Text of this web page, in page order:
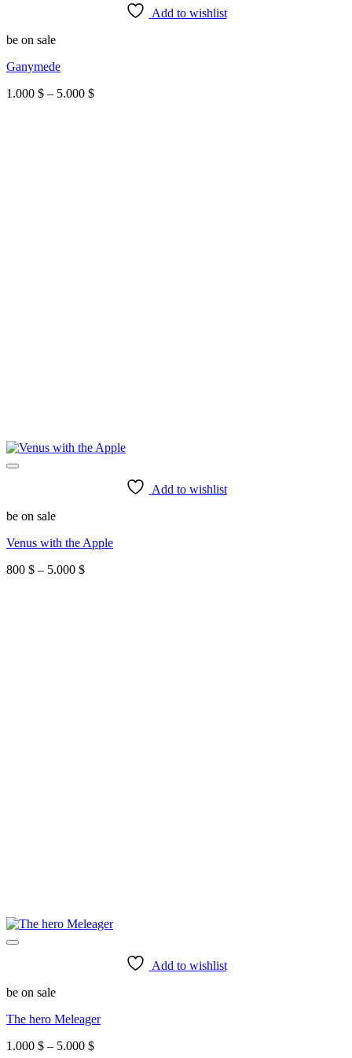
Add to wishlist
be on sale
Ganymede
1.000 $ – 5.000 $Price
Add to wishlist
be on sale
Venus with the Apple
800 $ – 5.000 $Price
Add to wishlist
be on sale
The hero Meleager
1.000 $ – 5.000 $Price